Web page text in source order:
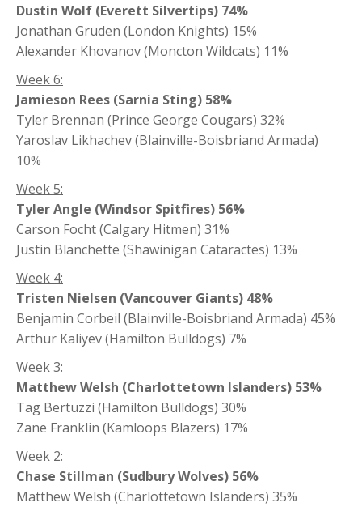
Dustin Wolf (Everett Silvertips) 74%
Jonathan Gruden (London Knights) 15%
Alexander Khovanov (Moncton Wildcats) 11%
Week 6:
Jamieson Rees (Sarnia Sting) 58%
Tyler Brennan (Prince George Cougars) 32%
Yaroslav Likhachev (Blainville-Boisbriand Armada)
10%
Week 5:
Tyler Angle (Windsor Spitfires) 56%
Carson Focht (Calgary Hitmen) 31%
Justin Blanchette (Shawinigan Cataractes) 13%
Week 4:
Tristen Nielsen (Vancouver Giants) 48%
Benjamin Corbeil (Blainville-Boisbriand Armada) 45%
Arthur Kaliyev (Hamilton Bulldogs) 7%
Week 3:
Matthew Welsh (Charlottetown Islanders) 53%
Tag Bertuzzi (Hamilton Bulldogs) 30%
Zane Franklin (Kamloops Blazers) 17%
Week 2:
Chase Stillman (Sudbury Wolves) 56%
Matthew Welsh (Charlottetown Islanders) 35%